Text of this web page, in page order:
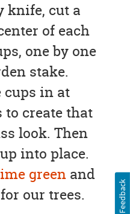
knife, cut a
of each
one by one
stake.
in at
create that
look. Then
into place.
green and
for our trees. Feedback